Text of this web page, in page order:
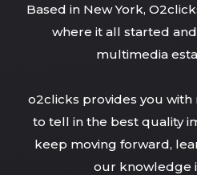
Based in New York,
where it all started
multimedia
o2clicks provides you
to tell in the best quality
keep moving forward,
our knowledge